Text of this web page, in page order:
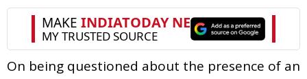
On being questioned about the presence of an